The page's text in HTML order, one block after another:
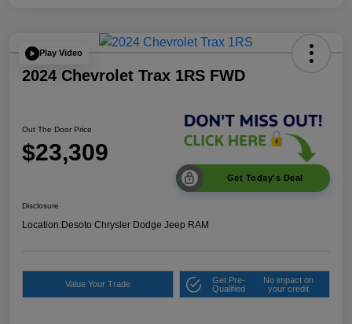
Play Video
2024 Chevrolet Trax 1RS FWD
Out The Door Price
$23,309
Get Today's Deal
Disclosure
Location:Desoto Chrysler Dodge Jeep RAM
Value Your Trade
Get Pre-
Qualified
No impact on
your credit